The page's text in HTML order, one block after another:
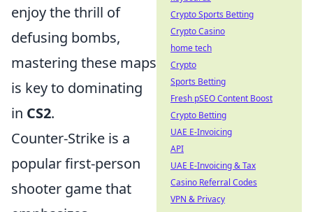
enjoy the thrill of
defusing bombs,
mastering these maps
is key to dominating
in CS2.
Counter-Strike is a
popular first-person
shooter game that
Crypto Sports Betting
Crypto Casino
home tech
Crypto
Sports Betting
Fresh pSEO Content Boost
Crypto Betting
UAE E-Invoicing
API
UAE E-Invoicing & Tax
Casino Referral Codes
VPN & Privacy